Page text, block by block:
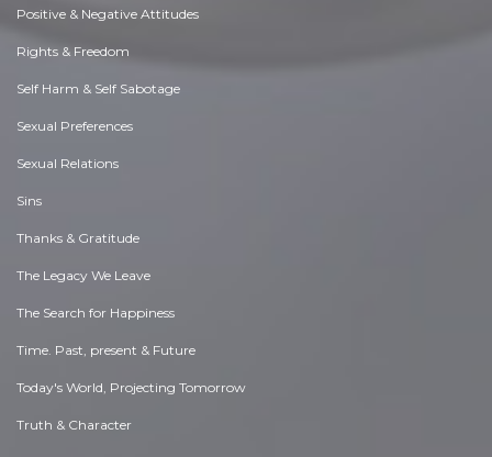
Positive & Negative Attitudes
Rights & Freedom
Self Harm & Self Sabotage
Sexual Preferences
Sexual Relations
Sins
Thanks & Gratitude
The Legacy We Leave
The Search for Happiness
Time. Past, present & Future
Today's World, Projecting Tomorrow
Truth & Character